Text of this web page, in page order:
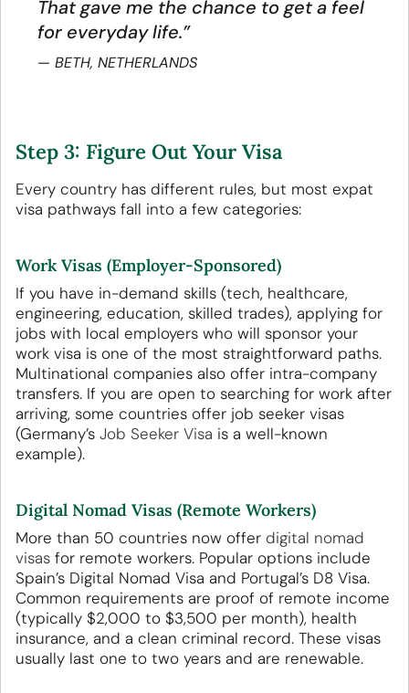
That gave me the chance to get a feel
for everyday life.”
BETH, NETHERLANDS
Step 3: Figure Out Your Visa
Every country has different rules, but most expat
visa pathways fall into a few categories:
Work Visas (Employer-Sponsored)
If you have in-demand skills (tech, healthcare,
engineering, education, skilled trades), applying for
jobs with local employers who will sponsor your
work visa is one of the most straightforward paths.
Multinational companies also offer intra-company
transfers. If you are open to searching for work after
arriving, some countries offer job seeker visas
(Germany’s Job Seeker Visa is a well-known
example).
Digital Nomad Visas (Remote Workers)
More than 50 countries now offer digital nomad
visas for remote workers. Popular options include
Spain’s Digital Nomad Visa and Portugal’s D8 Visa.
Common requirements are proof of remote income
(typically $2,000 to $3,500 per month), health
insurance, and a clean criminal record. These visas
usually last one to two years and are renewable.